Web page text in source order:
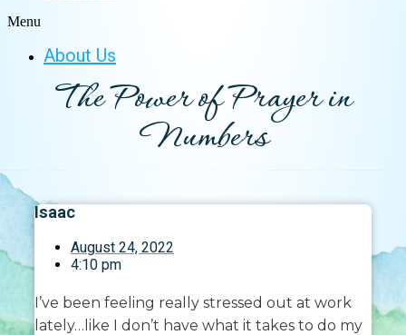
Menu
About Us
The Power of Prayer in
Numbers
Isaac
August 24, 2022
4:10 pm
I’ve been feeling really stressed out at work
lately…like I don’t have what it takes to do my